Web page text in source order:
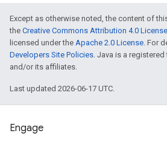
Except as otherwise noted, the content of
the Creative Commons Attribution 4.0 License
licensed under the Apache 2.0 License. For
Developers Site Policies. Java is a
and/or its affiliates.
Last updated 2026-06-17 UTC.
Engage